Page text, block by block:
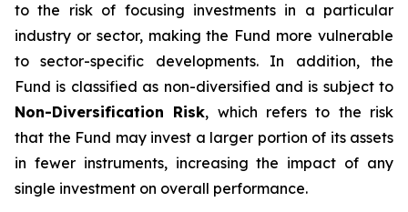
to the risk of focusing investments in a particular
industry or sector, making the Fund more vulnerable
to sector-specific developments. In addition, the
Fund is classified as non-diversified and is subject to
Non-Diversification Risk, which refers to the risk
that the Fund may invest a larger portion of its assets
in fewer instruments, increasing the impact of any
single investment on overall performance.